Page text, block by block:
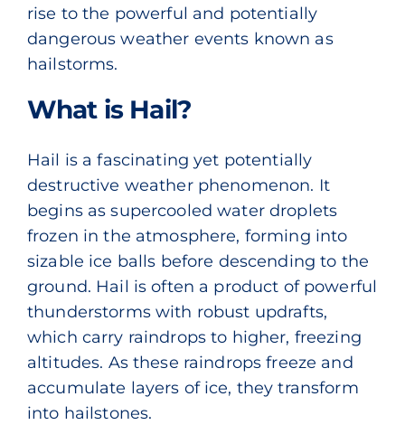
rise to the powerful and potentially
dangerous weather events known as
hailstorms.
What is Hail?
Hail is a fascinating yet potentially
destructive weather phenomenon. It
begins as supercooled water droplets
frozen in the atmosphere, forming into
sizable ice balls before descending to the
ground. Hail is often a product of powerful
thunderstorms with robust updrafts,
which carry raindrops to higher, freezing
altitudes. As these raindrops freeze and
accumulate layers of ice, they transform
into hailstones.